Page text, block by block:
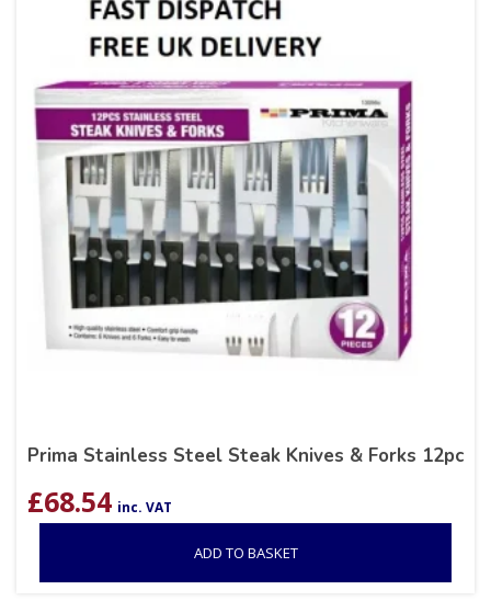
Prima Stainless Steel Steak Knives & Forks 12pc
£68.54 inc. VAT
ADD TO BASKET